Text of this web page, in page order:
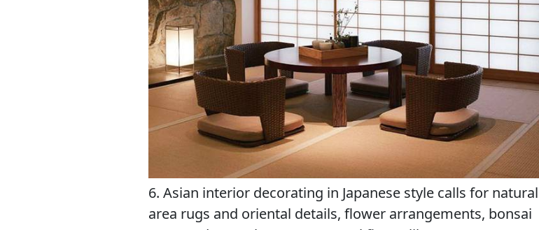
6. Asian interior decorating in Japanese style calls for natural
area rugs and oriental details, flower arrangements, bonsai